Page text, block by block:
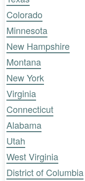
Colorado
Minnesota
New Hampshire
Montana
New York
Virginia
Connecticut
Alabama
Utah
West Virginia
District of Columbia